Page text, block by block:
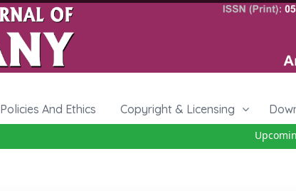
Policies And Ethics Copyright & Licensing